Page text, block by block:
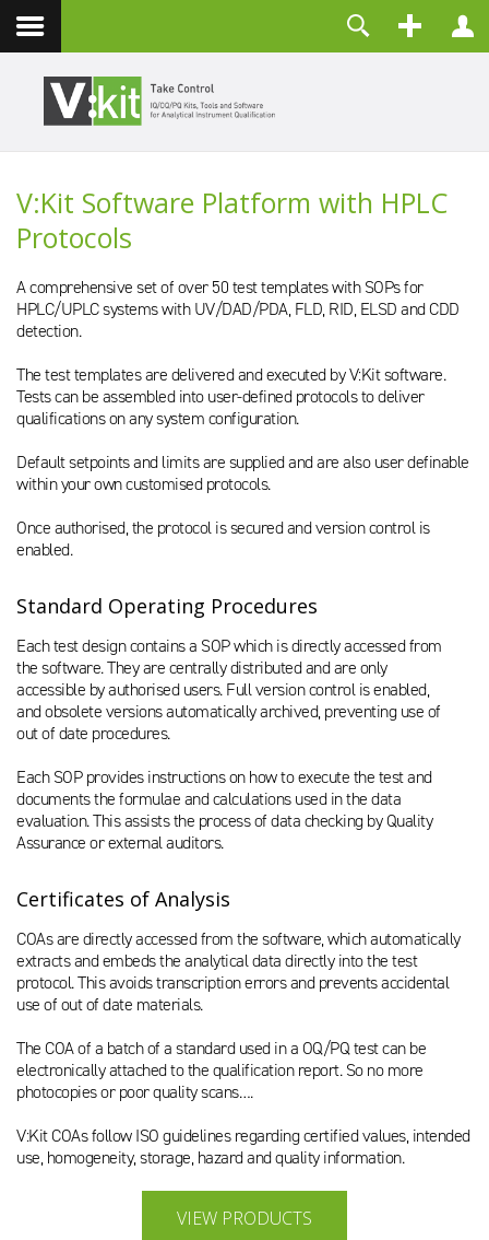
Contact
LOG IN
Create an account
V:Kit Software Platform with HPLC
Protocols
A comprehensive set of over 50 test templates with SOPs for
HPLC/UPLC systems with UV/DAD/PDA, FLD, RID, ELSD and CDD
detection.
The test templates are delivered and executed by V:Kit software.
Tests can be assembled into user-defined protocols to deliver
qualifications on any system configuration.
Default setpoints and limits are supplied and are also user definable
within your own customised protocols.
Once authorised, the protocol is secured and version control is
enabled.
Standard Operating Procedures
Each test design contains a SOP which is directly accessed from
the software. They are centrally distributed and are only
accessible by authorised users. Full version control is enabled,
and obsolete versions automatically archived, preventing use of
out of date procedures.
Each SOP provides instructions on how to execute the test and
documents the formulae and calculations used in the data
evaluation. This assists the process of data checking by Quality
Assurance or external auditors.
Certificates of Analysis
COAs are directly accessed from the software, which automatically
extracts and embeds the analytical data directly into the test
protocol. This avoids transcription errors and prevents accidental
use of out of date materials.
The COA of a batch of a standard used in a OQ/PQ test can be
electronically attached to the qualification report. So no more
photocopies or poor quality scans….
V:Kit COAs follow ISO guidelines regarding certified values, intended
use, homogeneity, storage, hazard and quality information.
VIEW PRODUCTS